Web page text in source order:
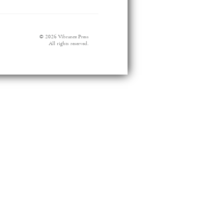
© 2026 Vibrance Press
All rights reserved.